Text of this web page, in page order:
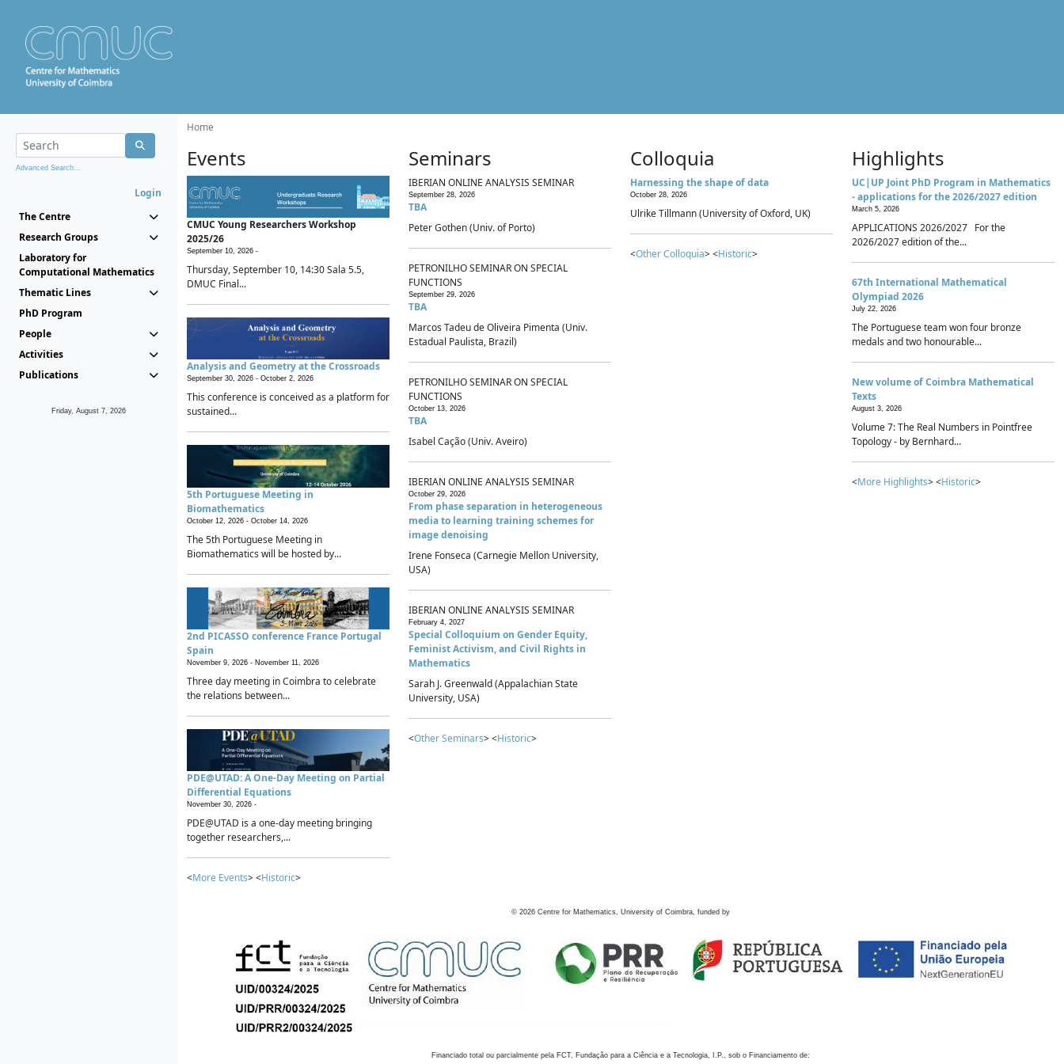
Advanced Search...
Login
The Centre
Research Groups
Laboratory for
Computational Mathematics
Thematic Lines
PhD Program
People
Activities
Publications
Friday, August 7, 2026
Home
Events
CMUC Young Researchers Workshop
2025/26
September 10, 2026 -
Thursday, September 10, 14:30 Sala 5.5,
DMUC Final...
Analysis and Geometry at the Crossroads
September 30, 2026 - October 2, 2026
This conference is conceived as a platform for
sustained...
5th Portuguese Meeting in
Biomathematics
October 12, 2026 - October 14, 2026
The 5th Portuguese Meeting in
Biomathematics will be hosted by...
2nd PICASSO conference France Portugal
Spain
November 9, 2026 - November 11, 2026
Three day meeting in Coimbra to celebrate
the relations between...
PDE@UTAD: A One-Day Meeting on Partial
Differential Equations
November 30, 2026 -
PDE@UTAD is a one-day meeting bringing
together researchers,...
<More Events> <Historic>
Seminars
IBERIAN ONLINE ANALYSIS SEMINAR
September 28, 2026
TBA
Peter Gothen (Univ. of Porto)
PETRONILHO SEMINAR ON SPECIAL
FUNCTIONS
September 29, 2026
TBA
Marcos Tadeu de Oliveira Pimenta (Univ.
Estadual Paulista, Brazil)
PETRONILHO SEMINAR ON SPECIAL
FUNCTIONS
October 13, 2026
TBA
Isabel Cação (Univ. Aveiro)
IBERIAN ONLINE ANALYSIS SEMINAR
October 29, 2026
From phase separation in heterogeneous
media to learning training schemes for
image denoising
Irene Fonseca (Carnegie Mellon University,
USA)
IBERIAN ONLINE ANALYSIS SEMINAR
February 4, 2027
Special Colloquium on Gender Equity,
Feminist Activism, and Civil Rights in
Mathematics
Sarah J. Greenwald (Appalachian State
University, USA)
<Other Seminars> <Historic>
Colloquia
Harnessing the shape of data
October 28, 2026
Ulrike Tillmann (University of Oxford, UK)
<Other Colloquia> <Historic>
Highlights
UC|UP Joint PhD Program in Mathematics
- applications for the 2026/2027 edition
March 5, 2026
APPLICATIONS 2026/2027 For the
2026/2027 edition of the...
67th International Mathematical
Olympiad 2026
July 22, 2026
The Portuguese team won four bronze
medals and two honourable...
New volume of Coimbra Mathematical
Texts
August 3, 2026
Volume 7: The Real Numbers in Pointfree
Topology - by Bernhard...
<More Highlights> <Historic>
© 2026 Centre for Mathematics, University of Coimbra, funded by
Financiado total ou parcialmente pela FCT, Fundação para a Ciência e a Tecnologia, I.P., sob o Financiamento de: